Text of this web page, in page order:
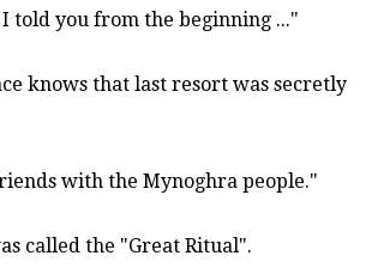
toldyou from the beginning ..."
knows that last resort was secretly
with the Mynoghrapeople."
called the "Great Ritual".